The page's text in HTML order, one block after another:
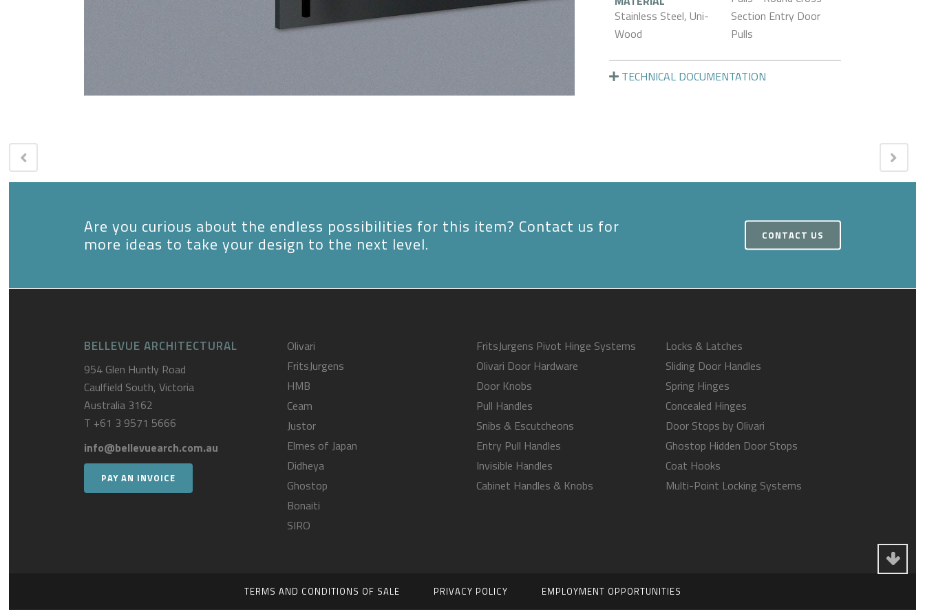
Stainless Steel, Uni-
Wood
Section Entry Door
Pulls
TECHNICAL DOCUMENTATION
Are you curious about the endless possibilities for this item? Contact us for
more ideas to take your design to the next level. CONTACT US
BELLEVUE ARCHITECTURAL
954 Glen Huntly Road
Caulfield South, Victoria
Australia 3162
T +61 3 9571 5666
info@bellevuearch.com.au
PAY AN INVOICE
Olivari
FritsJurgens
HMB
Ceam
Justor
Elmes of Japan
Didheya
Ghostop
Bonaiti
SIRO
FritsJurgens Pivot Hinge Systems
Olivari Door Hardware
Door Knobs
Pull Handles
Snibs & Escutcheons
Entry Pull Handles
Invisible Handles
Cabinet Handles & Knobs
Locks & Latches
Sliding Door Handles
Spring Hinges
Concealed Hinges
Door Stops by Olivari
Ghostop Hidden Door Stops
Coat Hooks
Multi-Point Locking Systems
TERMS AND CONDITIONS OF SALE PRIVACY POLICY EMPLOYMENT OPPORTUNITIES